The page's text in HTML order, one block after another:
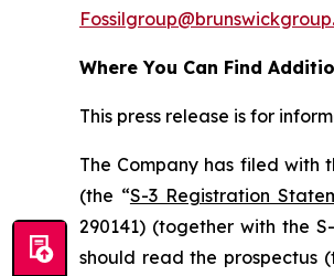
Where You Can Find
This press release is for
The Company has filed with
(the “S-3 Registration
290141) (together with the
should read the prospectus